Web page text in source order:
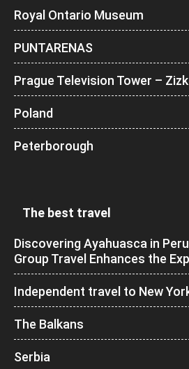
Royal Ontario Museum
PUNTARENAS
Prague Television Tower –
Poland
Peterborough
The best travel
Discovering Ayahuasca in
Group Travel Enhances the
Independent travel to New
The Balkans
Serbia